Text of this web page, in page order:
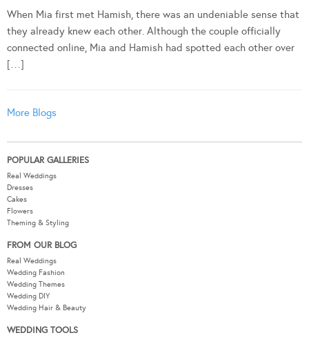
When Mia first met Hamish, there was an undeniable sense that
they already knew each other. Although the couple officially
connected online, Mia and Hamish had spotted each other over
[…]
More Blogs
POPULAR GALLERIES
Real Weddings
Dresses
Cakes
Flowers
Theming & Styling
FROM OUR BLOG
Real Weddings
Wedding Fashion
Wedding Themes
Wedding DIY
Wedding Hair & Beauty
WEDDING TOOLS